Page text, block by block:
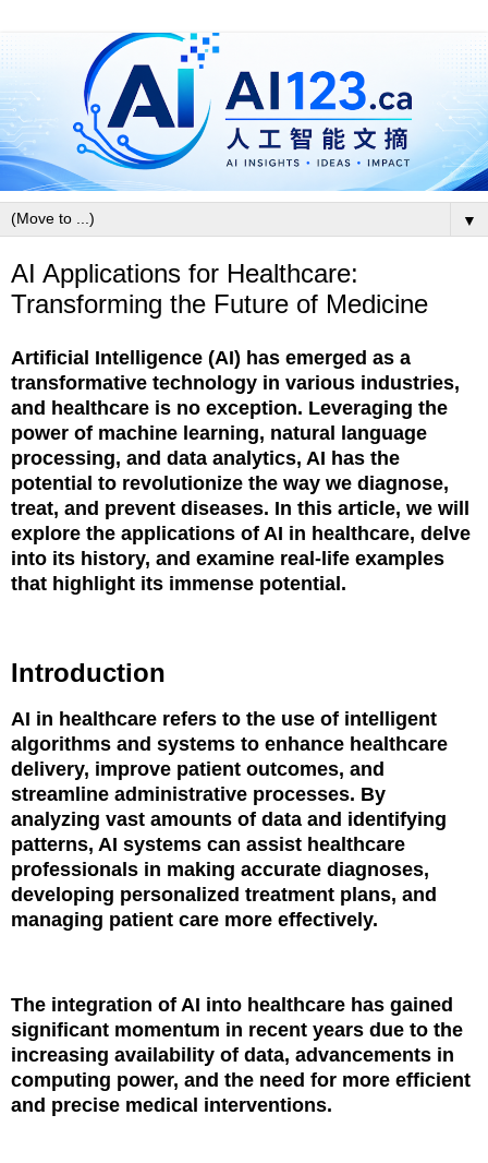
▼
AI Applications for Healthcare:
Transforming the Future of Medicine
Artificial Intelligence (AI) has emerged as a
transformative technology in various industries,
and healthcare is no exception. Leveraging the
power of machine learning, natural language
processing, and data analytics, AI has the
potential to revolutionize the way we diagnose,
treat, and prevent diseases. In this article, we will
explore the applications of AI in healthcare, delve
into its history, and examine real-life examples
that highlight its immense potential.
Introduction
AI in healthcare refers to the use of intelligent
algorithms and systems to enhance healthcare
delivery, improve patient outcomes, and
streamline administrative processes. By
analyzing vast amounts of data and identifying
patterns, AI systems can assist healthcare
professionals in making accurate diagnoses,
developing personalized treatment plans, and
managing patient care more effectively.
The integration of AI into healthcare has gained
significant momentum in recent years due to the
increasing availability of data, advancements in
computing power, and the need for more efficient
and precise medical interventions.